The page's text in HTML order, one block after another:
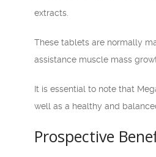
extracts.
These tablets are normally
assistance muscle mass
It is essential to note that
well as a healthy and
Prospective